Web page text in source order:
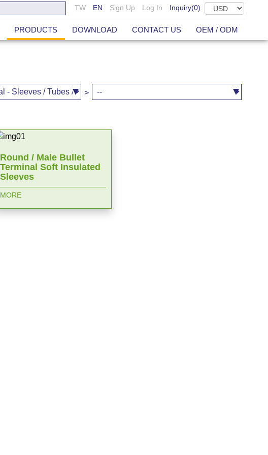
Inquiry(0)
Log In
Sign Up
EN
TW
PRODUCTS DOWNLOAD CONTACT US OEM / ODM
>
Round / Male Bullet
Terminal Soft Insulated
Sleeves
MORE